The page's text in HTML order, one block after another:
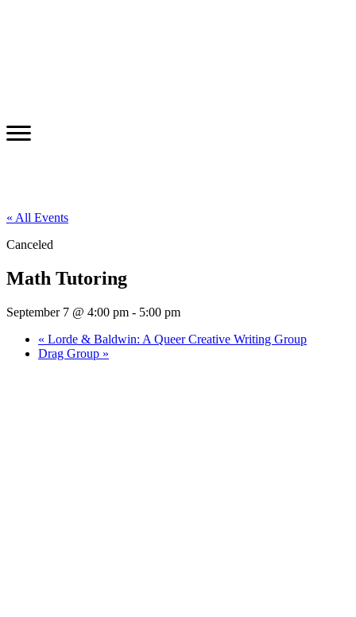
« All Events
Canceled
Math Tutoring
September 7 @ 4:00 pm - 5:00 pm
« Lorde & Baldwin: A Queer Creative Writing Group
Drag Group »